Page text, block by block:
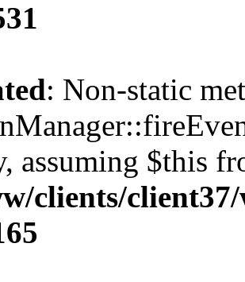
: Non-static
assuming $this
clients/